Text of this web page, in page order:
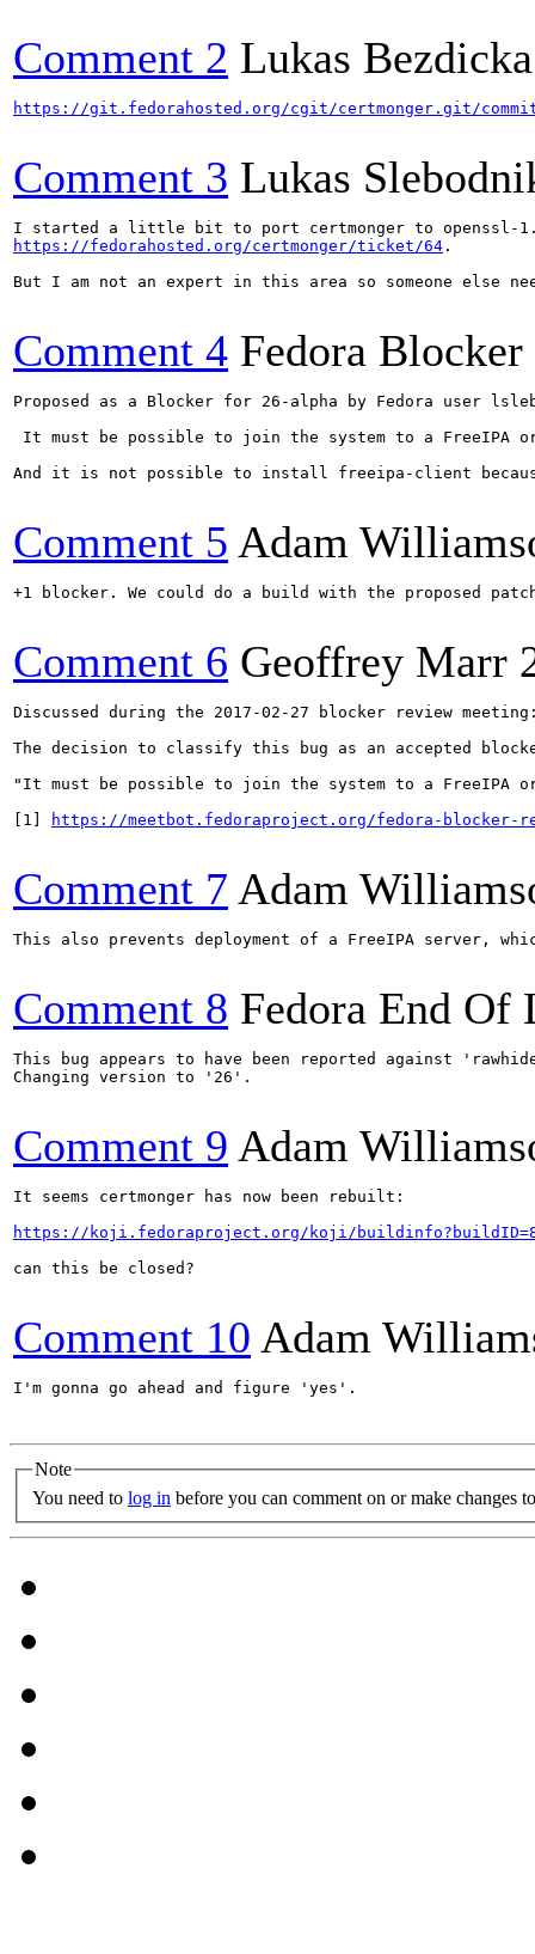
Comment 2 Lukas Bezdicka
https://git.fedorahosted.org/cgit/certmonger.git/
Comment 3 Lukas
https://fedorahosted.org/certmonger/ticket/64 .
But I am not an expert in this area so someone else
Comment 4 Fedora
Proposed as a Blocker for 26-alpha by Fedora user
It must be possible to join the system to a FreeIPA
And it is not possible to install freeipa-client
Comment 5 Adam
+1 blocker. We could do a build with the proposed
Comment 6 Geoffrey Marr
Discussed during the 2017-02-27 blocker review
The decision to classify this bug as an accepted
"It must be possible to join the system to a FreeIPA
[1]
https://meetbot.fedoraproject.org/fedora-blocker-
Comment 7 Adam
This also prevents deployment of a FreeIPA server,
Comment 8 Fedora End Of
This bug appears to have been reported against
Changing version to '26'.
Comment 9 Adam
It seems certmonger has now been rebuilt:
https://koji.fedoraproject.org/koji/
can this be closed?
Comment 10 Adam
I'm gonna go ahead and figure 'yes'.
Note
You need to log in before you can comment on or make changes